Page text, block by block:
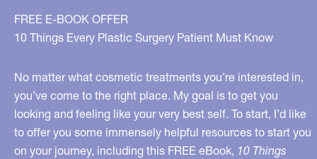
FREE E-BOOK OFFER
10 Things Every Plastic Surgery Patient Must Know
No matter what cosmetic treatments you’re interested in,
you’ve come to the right place. My goal is to get you
looking and feeling like your very best self. To start, I’d like
to offer you some immensely helpful resources to start you
on your journey, including this FREE eBook, 10 Things